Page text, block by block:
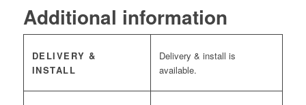
Additional information
DELIVERY &
INSTALL
Delivery & install is
available.